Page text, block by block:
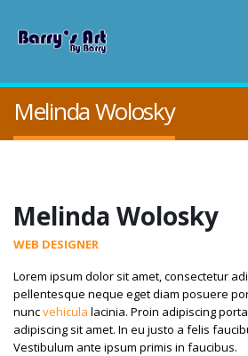
Melinda Wolosky
Melinda Wolosky
WEB DESIGNER
Lorem ipsum dolor sit amet, consectetur
pellentesque neque eget diam posuere
nuncvehicula lacinia. Proin adipiscing
adipiscing sit amet. In eu justo a felis
Vestibulum ante ipsum primis in faucibus.